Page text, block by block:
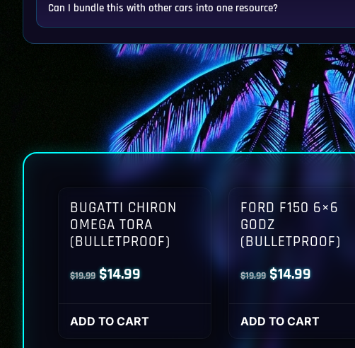
Can I bundle this with other cars into one resource?
BUGATTI CHIRON
OMEGA TORA
(BULLETPROOF)
$19.99 Original
was:
$14.99Current
is:
ADD TO CART
FORD F150 6×6
GODZ
(BULLETPROOF)
$19.99 Original
was:
$14.99Current
is:
ADD TO CART